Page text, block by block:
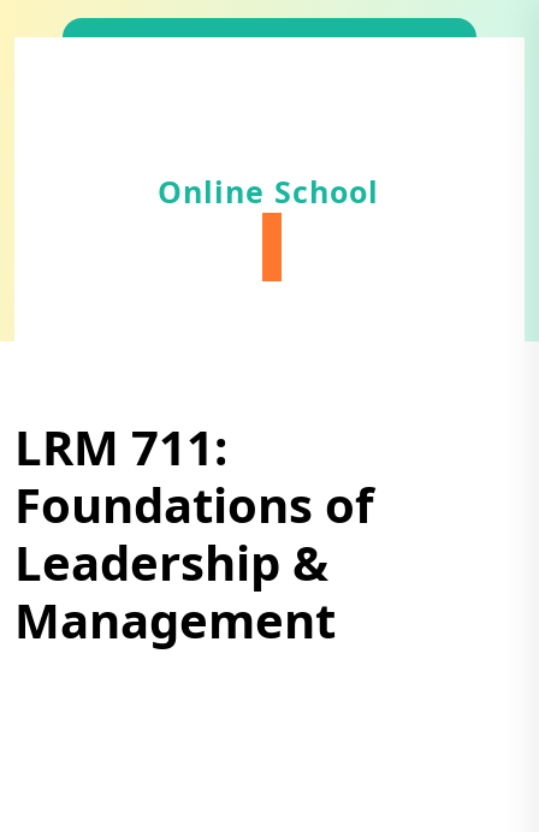
to
Online School
LRM 711:
Foundations of
Leadership &
Management